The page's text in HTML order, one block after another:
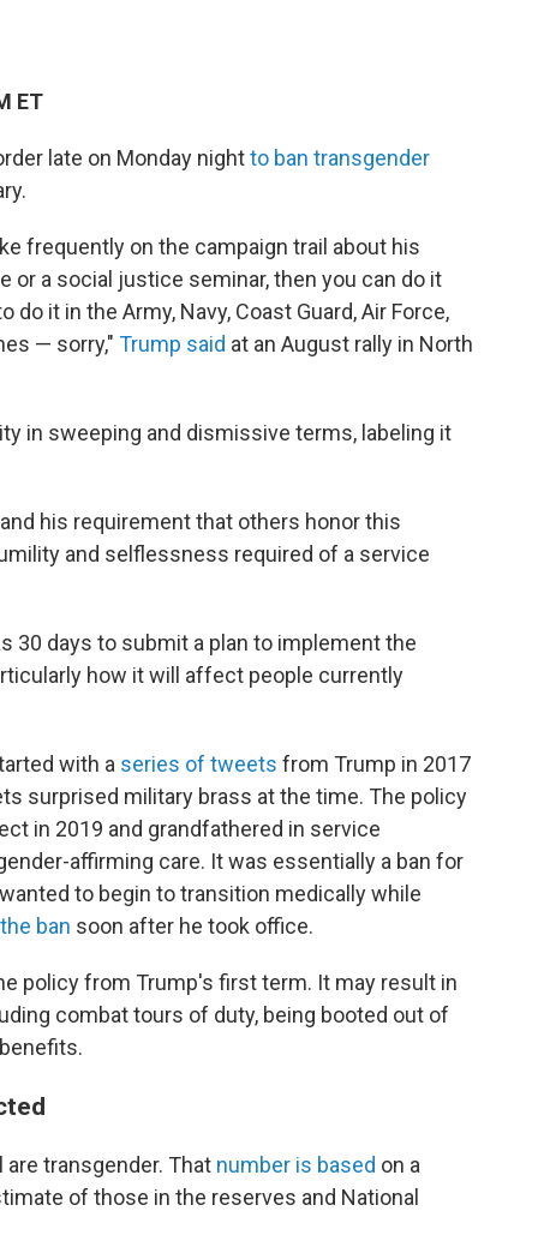
ET
late on Monday nightto ban transgender
frequently on the campaign trail about his
or a social justice seminar, then you can do it
it in the Army, Navy, Coast Guard, Air Force,
— sorry," Trump said at an August rally in North
in sweeping and dismissive terms, labeling it
his requirement that others honor this
and selflessness required of a service
30 days to submit a plan to implement the
how it will affect people currently
with a series of tweets from Trump in 2017
surprised military brass at the time. The policy
in 2019 and grandfathered in service
affirming care. It was essentially a ban for
to begin to transition medically while
ban soon after he took office.
policy from Trump's first term. It may result in
combat tours of duty, being booted out of
transgender. That number is based on a
of those in the reserves and National